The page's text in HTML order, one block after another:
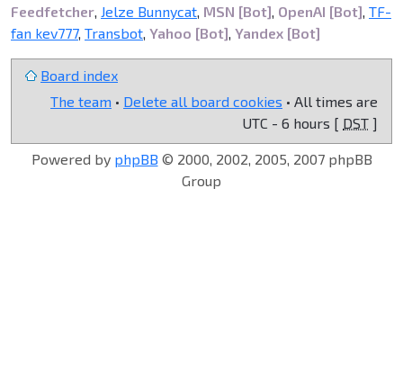
Feedfetcher, Jelze Bunnycat, MSN [Bot], OpenAI [Bot], TF-
fan kev777, Transbot, Yahoo [Bot], Yandex [Bot]
Board index
The team • Delete all board cookies • All times are
UTC - 6 hours [ DST ]
Powered by phpBB © 2000, 2002, 2005, 2007 phpBB
Group